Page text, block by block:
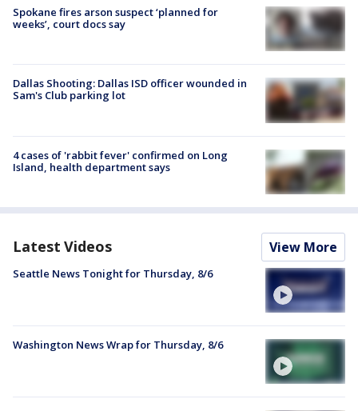
Spokane fires arson suspect ‘planned for
weeks’, court docs say
Dallas Shooting: Dallas ISD officer wounded in
Sam's Club parking lot
4 cases of 'rabbit fever' confirmed on Long
Island, health department says
Latest Videos View More
Seattle News Tonight for Thursday, 8/6
Washington News Wrap for Thursday, 8/6